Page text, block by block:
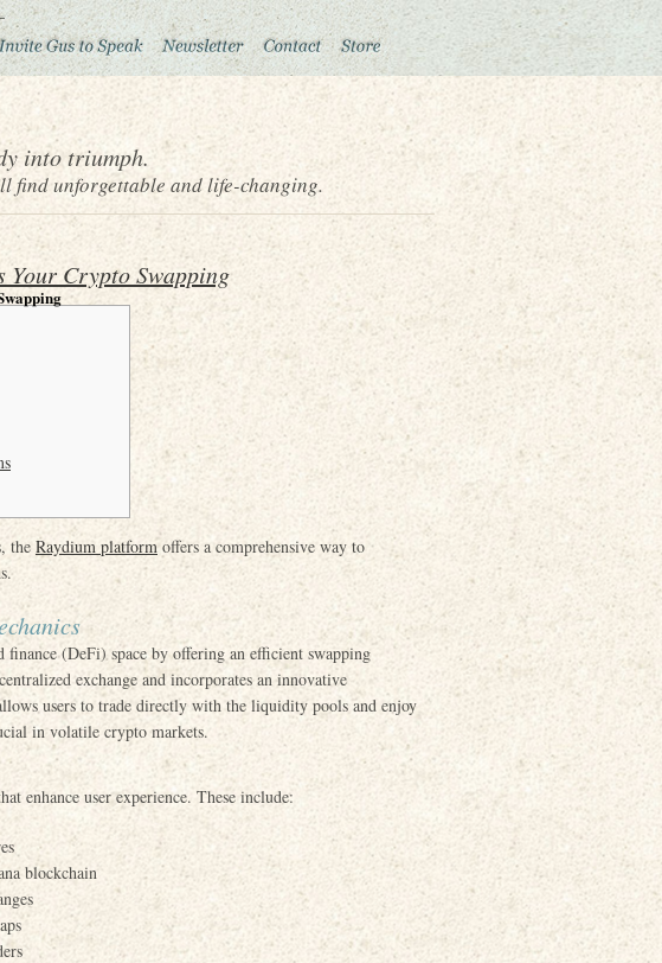
into triumph.
find unforgettable and life-changing.
Your Crypto Swapping
the Raydium platformoffers a comprehensive way to
finance (DeFi) space by offering an efficient swapping
exchange and incorporates an innovative
users to trade directly with the liquidity pools and enjoy
in volatile crypto markets.
enhance user experience. These include:
blockchain